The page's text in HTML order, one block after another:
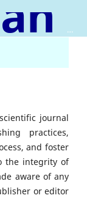
American Journal of Financial Technology and Innovation
journal
practices,
and foster
the integrity of
aware of any
or editor